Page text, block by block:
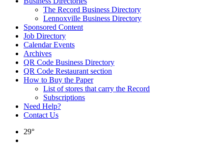
The Record Business Directory
Lennoxville Business Directory
Sponsored Content
Job Directory
Calendar Events
Archives
QR Code Business Directory
QR Code Restaurant section
How to Buy the Paper
List of stores that carry the Record
Subscriptions
Need Help?
Contact Us
29°